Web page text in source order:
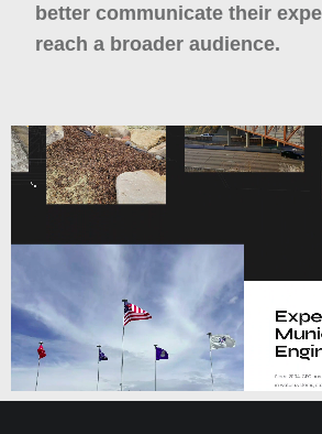
better communicate their
reach a broader audience.